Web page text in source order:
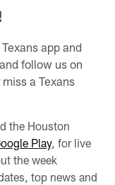
app and
and follow us on
a Texans
the Houston
Play, for live
the week
top news and